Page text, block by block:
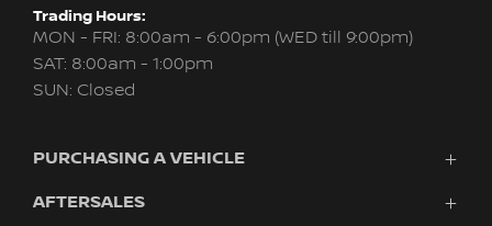
Trading Hours:
MON - FRI: 8:00am - 6:00pm (WED till 9:00pm)
SAT: 8:00am - 1:00pm
SUN: Closed
PURCHASING A VEHICLE
New Nissan
AFTERSALES